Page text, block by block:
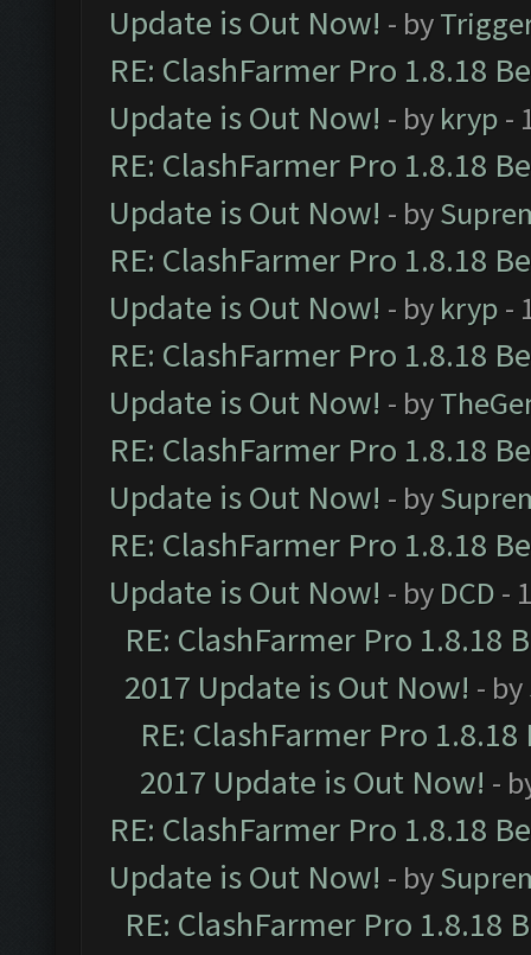
Update is Out Now! - by
RE: ClashFarmer Pro 1.8.18
Update is Out Now! - by kryp -
RE: ClashFarmer Pro 1.8.18
Update is Out Now! - by
RE: ClashFarmer Pro 1.8.18
Update is Out Now! - by kryp -
RE: ClashFarmer Pro 1.8.18
Update is Out Now! - by
RE: ClashFarmer Pro 1.8.18
Update is Out Now! - by
RE: ClashFarmer Pro 1.8.18
Update is Out Now! - by DCD -
RE: ClashFarmer Pro 1.8.18
2017 Update is Out Now! - by
RE: ClashFarmer Pro
2017 Update is Out Now! -
RE: ClashFarmer Pro 1.8.18
Update is Out Now! - by
RE: ClashFarmer Pro 1.8.18